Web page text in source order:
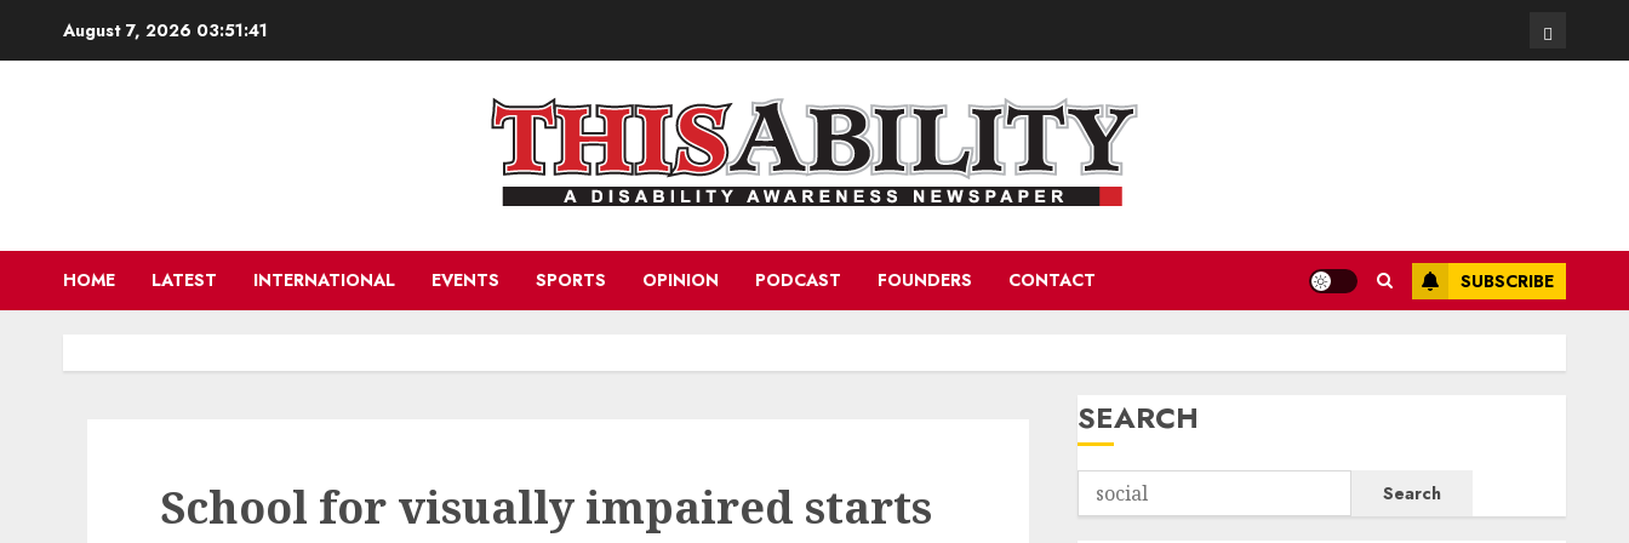
August 7, 2026 03:51:43 Contact
HOME LATEST INTERNATIONAL EVENTS SPORTS OPINION PODCAST FOUNDERS CONTACT SUBSCRIBE
School for visually impaired starts
SEARCH
Search